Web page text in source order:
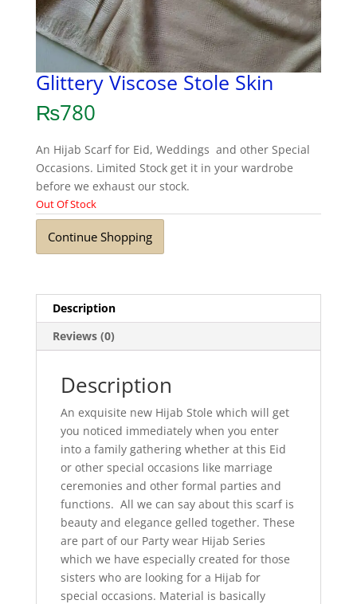
Glittery Viscose Stole Skin
₨780
An Hijab Scarf for Eid, Weddings and other Special
Occasions. Limited Stock get it in your wardrobe
before we exhaust our stock.
Out Of Stock
Continue Shopping
Description
Reviews (0)
Description
An exquisite new Hijab Stole which will get
you noticed immediately when you enter
into a family gathering whether at this Eid
or other special occasions like marriage
ceremonies and other formal parties and
functions. All we can say about this scarf is
beauty and elegance gelled together. These
are part of our Party wear Hijab Series
which we have especially created for those
sisters who are looking for a Hijab for
special occasions. Material is basically